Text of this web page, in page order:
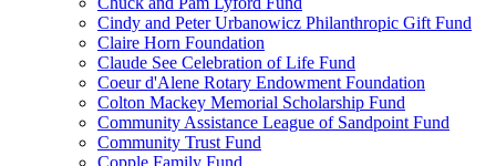
Cindy and Peter Urbanowicz Philanthropic Gift Fund
Claire Horn Foundation
Claude See Celebration of Life Fund
Coeur d'Alene Rotary Endowment Foundation
Colton Mackey Memorial Scholarship Fund
Community Assistance League of Sandpoint Fund
Community Trust Fund
Copple Family Fund